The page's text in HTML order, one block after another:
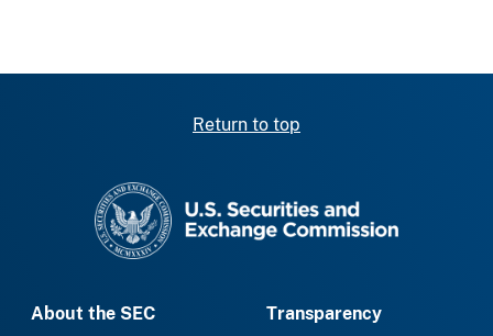
Return to top
About the SEC
Transparency